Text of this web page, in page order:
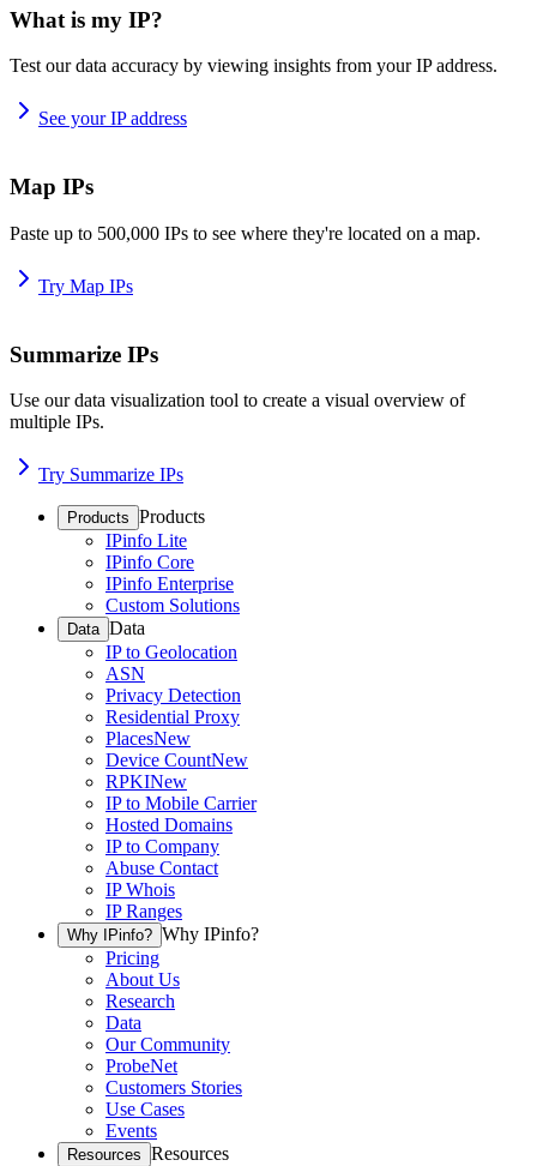
What is my IP?
Test our data accuracy by viewing insights from your IP address.
See your IP address
Map IPs
Paste up to 500,000 IPs to see where they're located on a map.
Try Map IPs
Summarize IPs
Use our data visualization tool to create a visual overview of
multiple IPs.
Try Summarize IPs
Products Products
IPinfo Lite
IPinfo Core
IPinfo Enterprise
Custom Solutions
Data Data
IP to Geolocation
ASN
Privacy Detection
Residential Proxy
PlacesNew
Device CountNew
RPKINew
IP to Mobile Carrier
Hosted Domains
IP to Company
Abuse Contact
IP Whois
IP Ranges
Why IPinfo? Why IPinfo?
Pricing
About Us
Research
Data
Our Community
ProbeNet
Customers Stories
Use Cases
Events
Resources Resources